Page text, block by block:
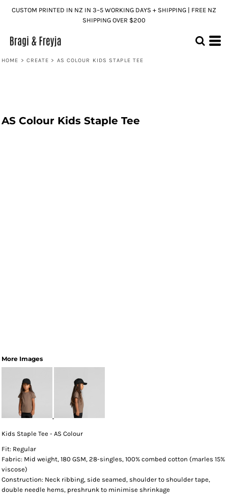
CUSTOM PRINTED IN NZ IN 3–5 WORKING DAYS + SHIPPING | FREE NZ
SHIPPING OVER $200
HOME > CREATE > AS COLOUR KIDS STAPLE TEE
AS Colour Kids Staple Tee
More Images
Kids Staple Tee - AS Colour
Fit: Regular
Fabric: Mid weight, 180 GSM, 28-singles, 100% combed cotton (marles 15%
viscose)
Construction: Neck ribbing, side seamed, shoulder to shoulder tape,
double needle hems, preshrunk to minimise shrinkage